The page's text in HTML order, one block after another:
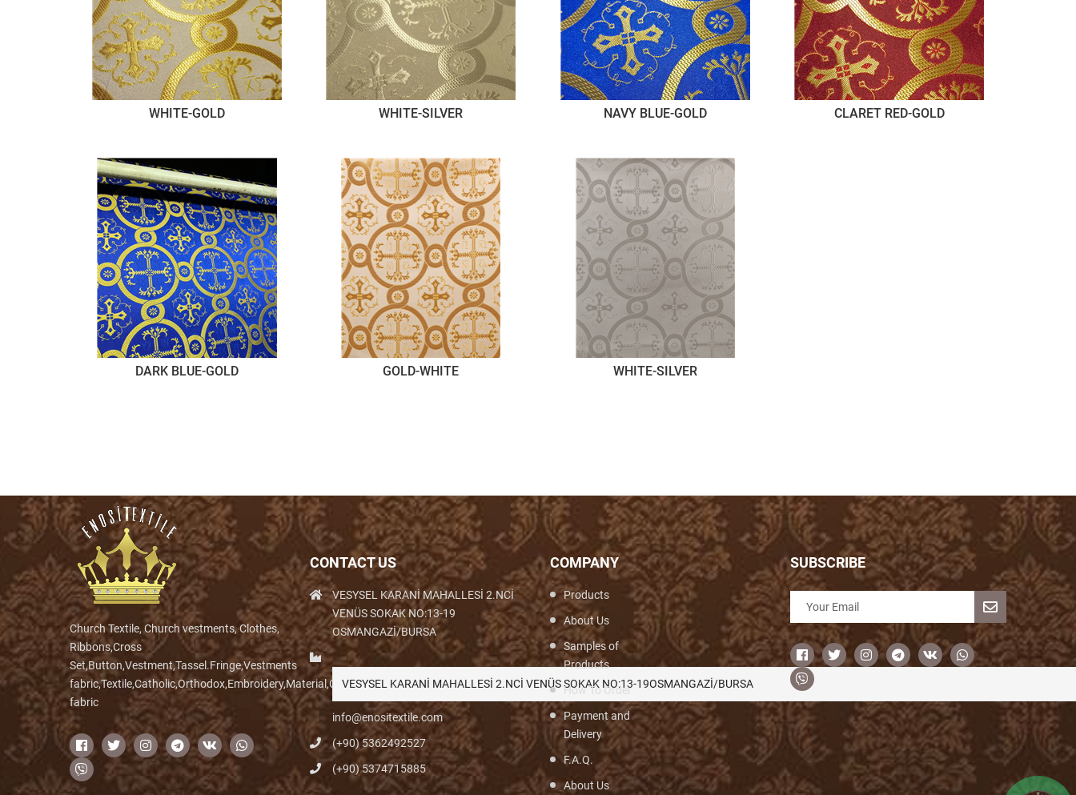
WHITE-GOLD WHITE-SILVER NAVY BLUE-GOLD CLARET RED-GOLD
DARK BLUE-GOLD GOLD-WHITE WHITE-SILVER
Church Textile, Church vestments, Clothes,
Ribbons,Cross
Set,Button,Vestment,Tassel.Fringe,Vestments
fabric,Textile,Catholic,Orthodox,Embroidery,Material,Cloth,Woven,Weaving,Fabric,Brocade,Brocade
fabric
CONTACT US
VESYSEL KARANİ MAHALLESİ 2.NCİ
VENÜS SOKAK NO:13-19
OSMANGAZİ/BURSA
VESYSEL KARANİ MAHALLESİ 2.NCİ VENÜS SOKAK NO:13-19OSMANGAZİ/BURSA
info@enositextile.com
(+90) 5362492527
(+90) 5374715885
COMPANY
Products
About Us
Samples of
Products
How To Order
Payment and
Delivery
F.A.Q.
About Us
SUBSCRIBE